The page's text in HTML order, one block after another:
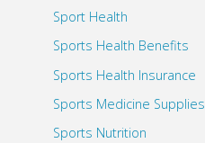
Sport Health
Sports Health Benefits
Sports Health Insurance
Sports Medicine Supplies
Sports Nutrition